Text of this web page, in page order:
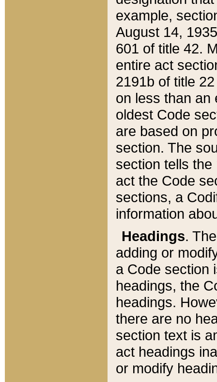
example,
August 14,
601 of title 42.
entire act
2191b of title
on less than an
oldest Code
are based on
section. The
section tells
act the Code
sections, a
information
Headings.
adding or
a Code section
headings, the
headings.
there are no
section text is
act headings
or modify